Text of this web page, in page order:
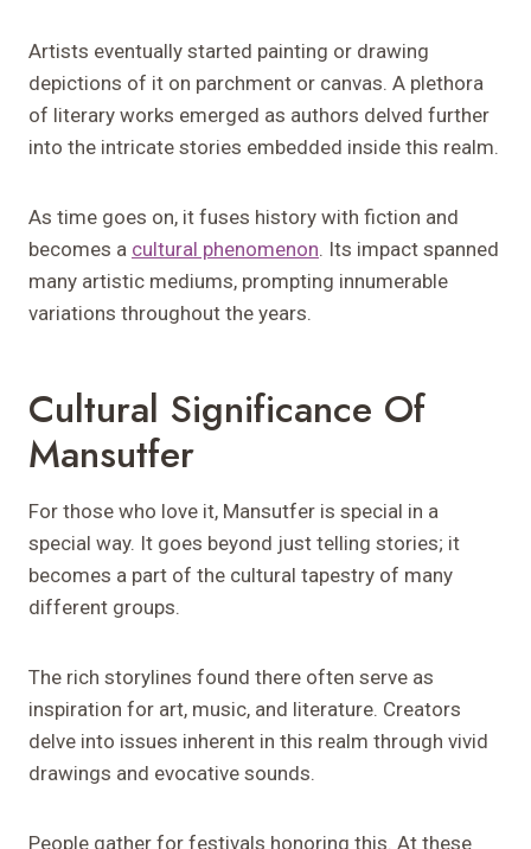
Artists eventually started painting or drawing
depictions of it on parchment or canvas. A plethora
of literary works emerged as authors delved further
into the intricate stories embedded inside this realm.
As time goes on, it fuses history with fiction and
becomes a cultural phenomenon. Its impact spanned
many artistic mediums, prompting innumerable
variations throughout the years.
Cultural Significance Of
Mansutfer
For those who love it, Mansutfer is special in a
special way. It goes beyond just telling stories; it
becomes a part of the cultural tapestry of many
different groups.
The rich storylines found there often serve as
inspiration for art, music, and literature. Creators
delve into issues inherent in this realm through vivid
drawings and evocative sounds.
People gather for festivals honoring this. At these